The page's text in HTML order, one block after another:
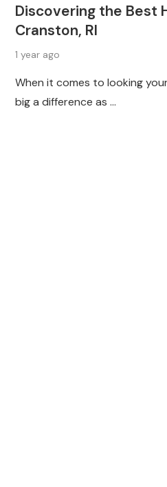
Discovering the Best
Cranston, RI
1 year ago
When it comes to looking
big a difference as …